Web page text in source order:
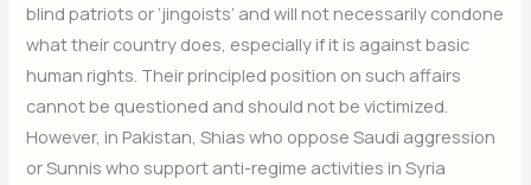
blind patriots or ‘jingoists’ and will not necessarily condone
what their country does, especially if it is against basic
human rights. Their principled position on such affairs
cannot be questioned and should not be victimized.
However, in Pakistan, Shias who oppose Saudi aggression
or Sunnis who support anti-regime activities in Syria